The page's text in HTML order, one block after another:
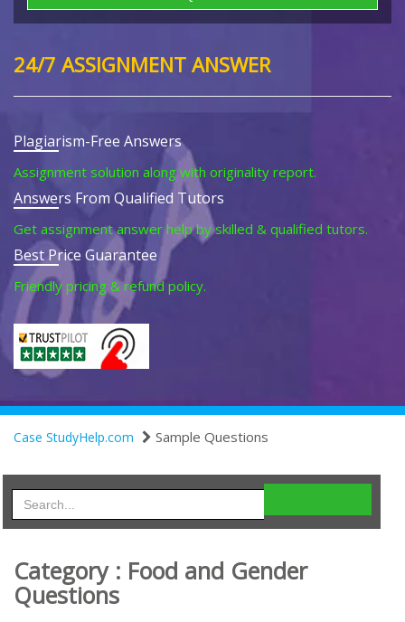
24/7 ASSIGNMENT ANSWER
Plagiarism-Free Answers
Assignment solution along with originality report.
Answers From Qualified Tutors
Get assignment answer help by skilled & qualified tutors.
Best Price Guarantee
Friendly pricing & refund policy.
Case StudyHelp.com Sample Questions
Category : Food and Gender
Questions